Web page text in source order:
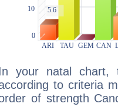
your natal chart,
to criteria
of strength